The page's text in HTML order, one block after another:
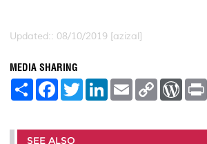
Updated:: 08/10/2019 [azizal]
MEDIA SHARING
S
e
F
a
b
o
T
w
t
L
e
E
m
l
C
L
W
P
SEE ALSO